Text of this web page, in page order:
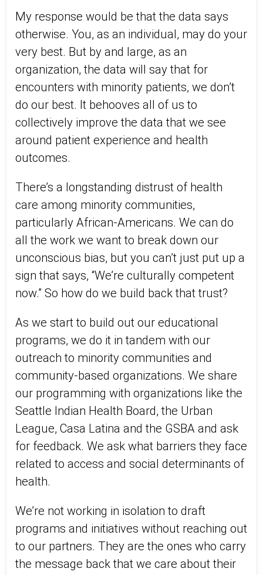
My response would be that the data says
otherwise. You, as an individual, may do your
very best. But by and large, as an
organization, the data will say that for
encounters with minority patients, we don’t
do our best. It behooves all of us to
collectively improve the data that we see
around patient experience and health
outcomes.
There’s a longstanding distrust of health
care among minority communities,
particularly African-Americans. We can do
all the work we want to break down our
unconscious bias, but you can’t just put up a
sign that says, “We’re culturally competent
now.” So how do we build back that trust?
As we start to build out our educational
programs, we do it in tandem with our
outreach to minority communities and
community-based organizations. We share
our programming with organizations like the
Seattle Indian Health Board, the Urban
League, Casa Latina and the GSBA and ask
for feedback. We ask what barriers they face
related to access and social determinants of
health.
We’re not working in isolation to draft
programs and initiatives without reaching out
to our partners. They are the ones who carry
the message back that we care about their